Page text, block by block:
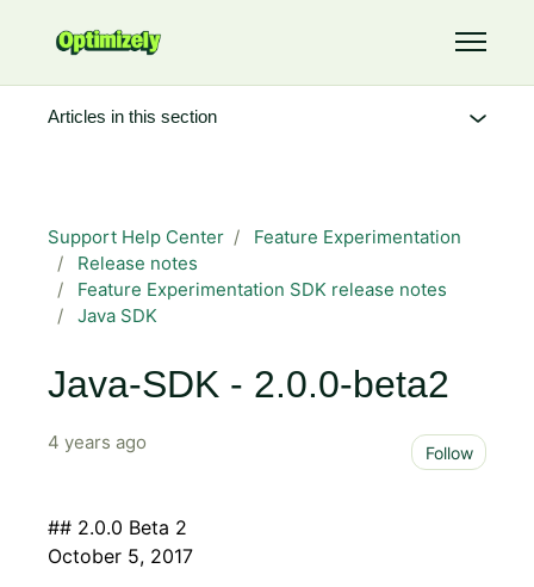
Toggle
Support Help Center
Feature Experimentation
Release notes
Feature Experimentation SDK release notes
Java SDK
Java-SDK - 2.0.0-beta2
4 years ago Follow
## 2.0.0 Beta 2
October 5, 2017
Articles in this section